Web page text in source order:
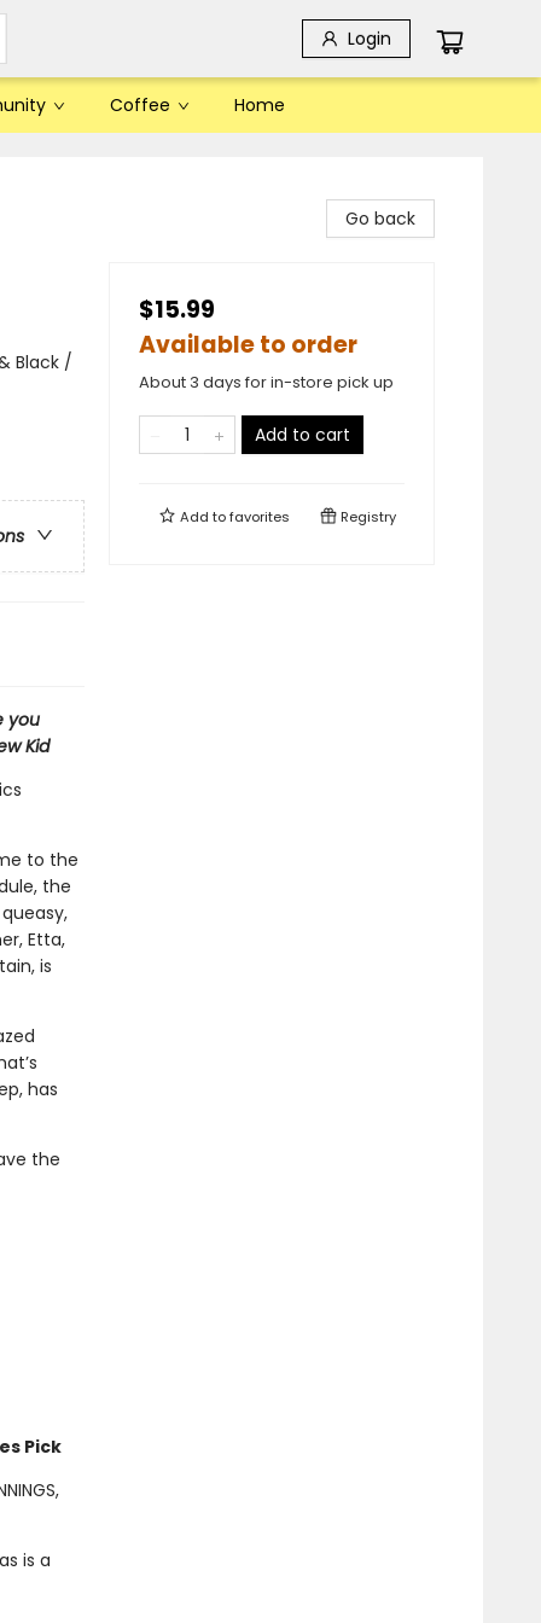
Login
Coffee Home
Black /
you
Kid
to the
the
Etta,
is
has
the
Pick
is a
Go back
$15.99
Available to order
About 3 days for in-store pick up
Add to cart
Add tofavorites Registry